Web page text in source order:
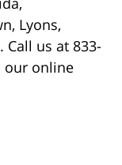
Lyons,
Call us at 833-
our online